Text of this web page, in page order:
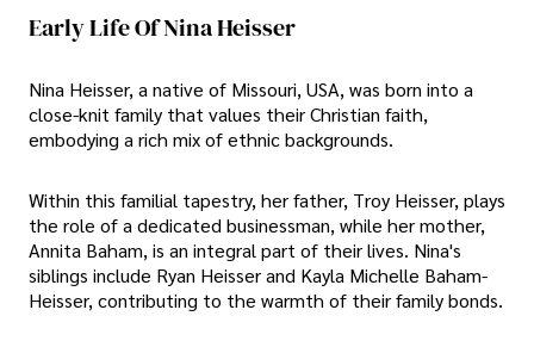
Early Life Of Nina Heisser
Nina Heisser, a native of Missouri, USA, was born into a
close-knit family that values their Christian faith,
embodying a rich mix of ethnic backgrounds.
Within this familial tapestry, her father, Troy Heisser, plays
the role of a dedicated businessman, while her mother,
Annita Baham, is an integral part of their lives. Nina's
siblings include Ryan Heisser and Kayla Michelle Baham-
Heisser, contributing to the warmth of their family bonds.